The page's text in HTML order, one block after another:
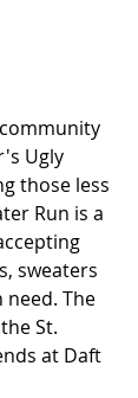
Ugly
those less
Run is a
sweaters
The
St.
at Daft